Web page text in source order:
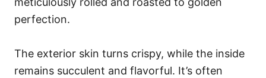
perfection.
The exterior skin turns crispy, while the inside
remains succulent and flavorful. It’s often